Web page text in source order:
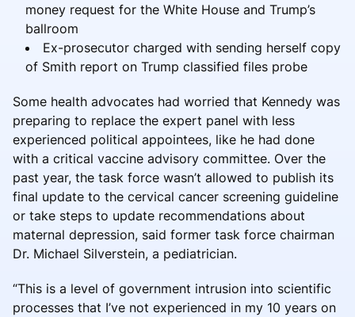
money request for the White House and Trump’s
ballroom
Ex-prosecutor charged with sending herself copy
of Smith report on Trump classified files probe
Some health advocates had worried that Kennedy was
preparing to replace the expert panel with less
experienced political appointees, like he had done
with a critical vaccine advisory committee. Over the
past year, the task force wasn’t allowed to publish its
final update to the cervical cancer screening guideline
or take steps to update recommendations about
maternal depression, said former task force chairman
Dr. Michael Silverstein, a pediatrician.
“This is a level of government intrusion into scientific
processes that I’ve not experienced in my 10 years on